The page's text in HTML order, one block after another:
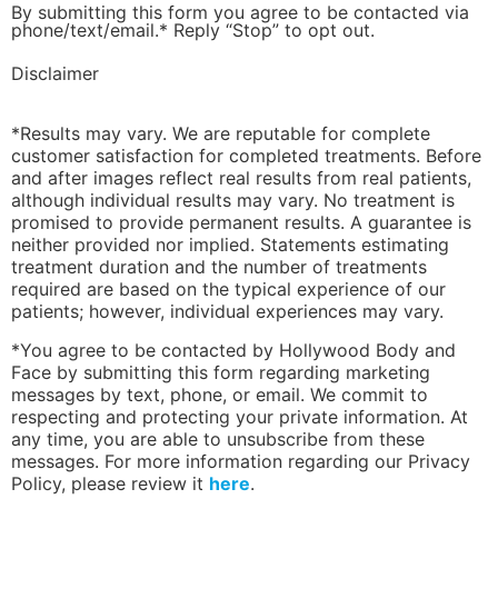
By submitting this form you agree to be contacted via
phone/text/email.* Reply “Stop” to opt out.
Disclaimer
*Results may vary. We are reputable for complete
customer satisfaction for completed treatments. Before
and after images reflect real results from real patients,
although individual results may vary. No treatment is
promised to provide permanent results. A guarantee is
neither provided nor implied. Statements estimating
treatment duration and the number of treatments
required are based on the typical experience of our
patients; however, individual experiences may vary.
*You agree to be contacted by Hollywood Body and
Face by submitting this form regarding marketing
messages by text, phone, or email. We commit to
respecting and protecting your private information. At
any time, you are able to unsubscribe from these
messages. For more information regarding our Privacy
Policy, please review it here.